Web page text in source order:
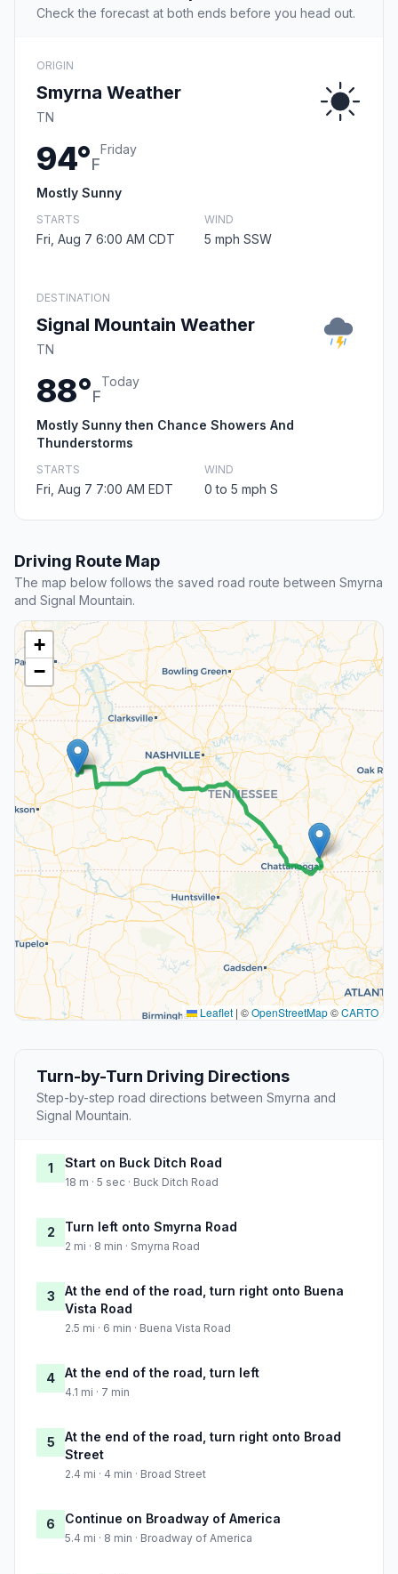
Check the forecast at both ends before you head out.
ORIGIN
Smyrna Weather
TN
94°F
Friday
Mostly Sunny
STARTS
Fri, Aug 7 6:00 AM CDT
WIND
5 mph SSW
DESTINATION
Signal Mountain Weather
TN
88°F
Today
Mostly Sunny then Chance Showers And
Thunderstorms
STARTS
Fri, Aug 7 7:00 AM EDT
WIND
0 to 5 mph S
Driving Route Map
The map below follows the saved road route between Smyrna
and Signal Mountain.
+
−
Leaflet | ©OpenStreetMap©CARTO
Turn-by-Turn Driving Directions
Step-by-step road directions between Smyrna and
Signal Mountain.
1 Start on Buck Ditch Road
18 m · 5 sec · Buck Ditch Road
2 Turn left onto Smyrna Road
2 mi · 8 min · Smyrna Road
3
At the end of the road, turn right onto Buena
Vista Road
2.5 mi · 6 min · Buena Vista Road
4 At the end of the road, turn left
4.1 mi · 7 min
5
At the end of the road, turn right onto Broad
Street
2.4 mi · 4 min · Broad Street
6 Continue on Broadway of America
5.4 mi · 8 min · Broadway of America